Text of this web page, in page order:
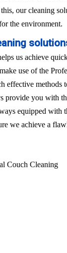
our cleaning
the environment.
us achieve
use of the
effective methods
provide you with
equipped with
we achieve a